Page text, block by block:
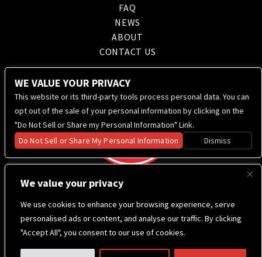
We value your privacy
We use cookies to enhance your browsing experience, serve
personalised ads or content, and analyse our traffic. By clicking
"Accept All", you consent to our use of cookies.
FAQ
NEWS
ABOUT
CONTACT US
WE VALUE YOUR PRIVACY
This website or its third-party tools process personal data. You can
opt out of the sale of your personal information by clicking on the
"Do Not Sell or Share my Personal Information" Link.
Do Not Sell or Share My Personal Information
Dismiss